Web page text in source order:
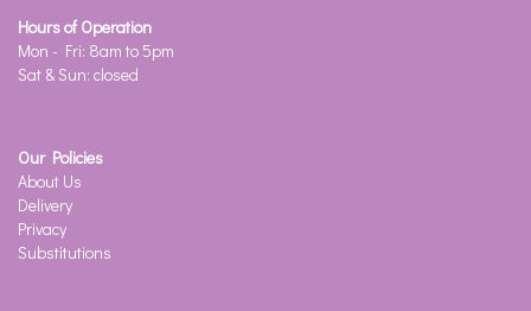
Hours of Operation
Mon - Fri: 8am to 5pm
Sat & Sun: closed
Our Policies
About Us
Delivery
Privacy
Substitutions